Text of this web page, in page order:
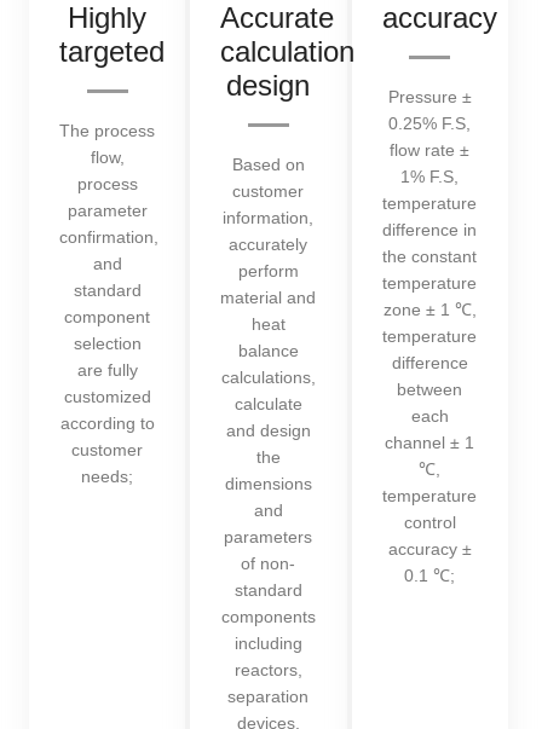
Highly
targeted
The process
flow,
process
parameter
confirmation,
and
standard
component
selection
are fully
customized
according to
customer
needs;
Accurate
calculation
design
Based on
customer
information,
accurately
perform
material and
heat
balance
calculations,
calculate
and design
the
dimensions
and
parameters
of non-
standard
components
including
reactors,
separation
devices,
accuracy
Pressure ±
0.25% F.S,
flow rate ±
1% F.S,
temperature
difference in
the constant
temperature
zone ± 1 ℃,
temperature
difference
between
each
channel ± 1
℃,
temperature
control
accuracy ±
0.1 ℃;